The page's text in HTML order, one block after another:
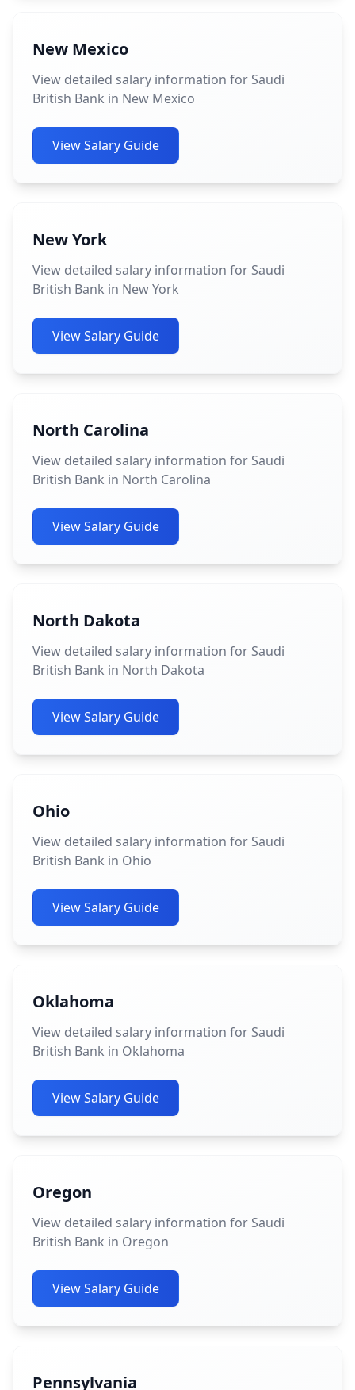
New Mexico
View detailed salary information for Saudi
British Bank in New Mexico
View Salary Guide
New York
View detailed salary information for Saudi
British Bank in New York
View Salary Guide
North Carolina
View detailed salary information for Saudi
British Bank in North Carolina
View Salary Guide
North Dakota
View detailed salary information for Saudi
British Bank in North Dakota
View Salary Guide
Ohio
View detailed salary information for Saudi
British Bank in Ohio
View Salary Guide
Oklahoma
View detailed salary information for Saudi
British Bank in Oklahoma
View Salary Guide
Oregon
View detailed salary information for Saudi
British Bank in Oregon
View Salary Guide
Pennsylvania